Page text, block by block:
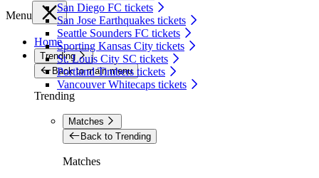
San Diego FC tickets
San Jose Earthquakes tickets
Seattle Sounders FC tickets
Sporting Kansas City tickets
St. Louis City SC tickets
Portland Timbers tickets
Vancouver Whitecaps tickets
Menu
Home
Trending
Back to main menu
Trending
Matches
Back to Trending
Matches